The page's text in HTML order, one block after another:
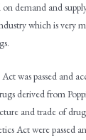
on demand and
which is very
was passed and
derived from
and trade of
Act were passed